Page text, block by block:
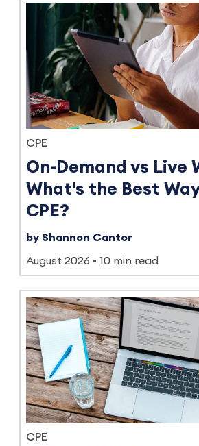
CPE
On-Demand vs Live
What's the Best
CPE?
by Shannon Cantor
August 2026 10 min read
CPE